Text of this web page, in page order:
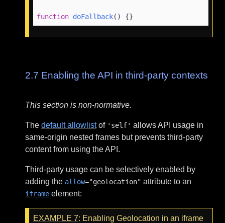
function doFallback( ) {}
2.7 Enabling the API in third-party contexts
This section is non-normative.
The default allowlistof 'self' allows API usage in
same-origin nested frames but prevents third-party
content from using the API.
Third-party usage can be selectively enabled by
adding the allow="geolocation" attribute to an
iframe element:
EXAMPLE 7: Enabling Geolocation in an iframe